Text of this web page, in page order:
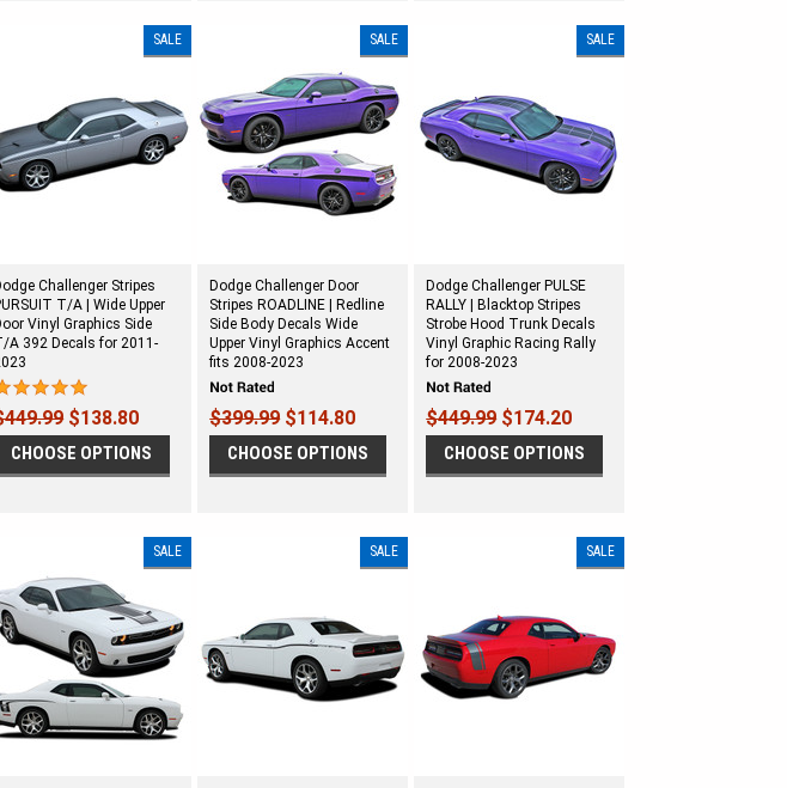
SALE
Challenger Stripes
T/A | Wide Upper
Vinyl Graphics Side
A 392 Decals for 2011-
$138.80
CHOOSE OPTIONS
SALE
Dodge Challenger Door
Stripes ROADLINE | Redline
Side Body Decals Wide
Upper Vinyl Graphics Accent
fits 2008-2023
$399.99$114.80
CHOOSE OPTIONS
SALE
Dodge Challenger PULSE
RALLY | Blacktop Stripes
Strobe Hood Trunk Decals
Vinyl Graphic Racing Rally
for 2008-2023
$449.99$174.20
CHOOSE OPTIONS
SALE SALE SALE